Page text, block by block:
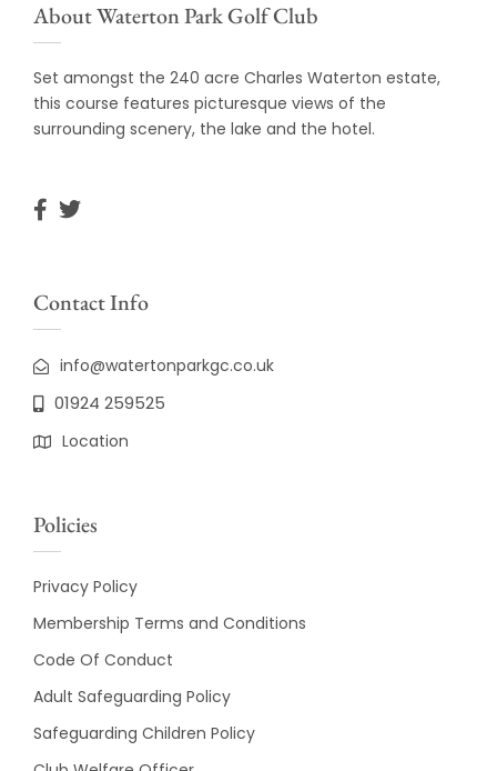
About Waterton Park Golf Club
Set amongst the 240 acre Charles Waterton estate,
this course features picturesque views of the
surrounding scenery, the lake and the hotel.
Contact Info
info@watertonparkgc.co.uk
01924 259525
Location
Policies
Privacy Policy
Membership Terms and Conditions
Code Of Conduct
Adult Safeguarding Policy
Safeguarding Children Policy